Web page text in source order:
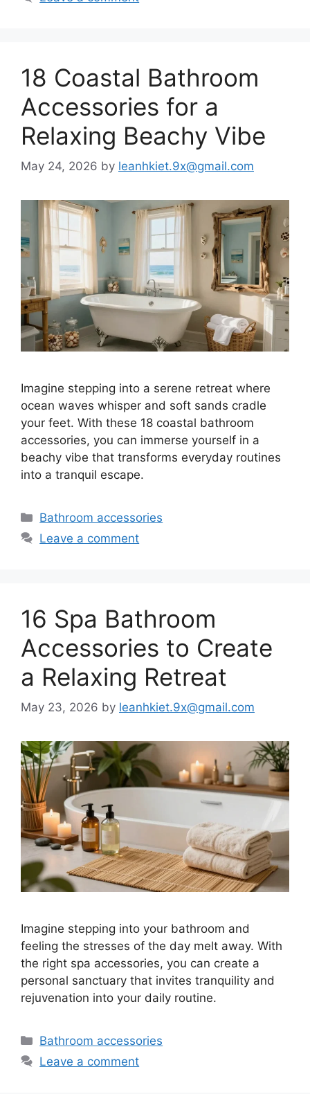
18 Coastal Bathroom
Accessories for a
Relaxing Beachy Vibe
May 24, 2026 by leanhkiet.9x@gmail.com
Imagine stepping into a serene retreat where
ocean waves whisper and soft sands cradle
your feet. With these 18 coastal bathroom
accessories, you can immerse yourself in a
beachy vibe that transforms everyday routines
into a tranquil escape.
Categories
Bathroom accessories
Leave a comment
16 Spa Bathroom
Accessories to Create
a Relaxing Retreat
May 23, 2026 by leanhkiet.9x@gmail.com
Imagine stepping into your bathroom and
feeling the stresses of the day melt away. With
the right spa accessories, you can create a
personal sanctuary that invites tranquility and
rejuvenation into your daily routine.
Categories
Bathroom accessories
Leave a comment